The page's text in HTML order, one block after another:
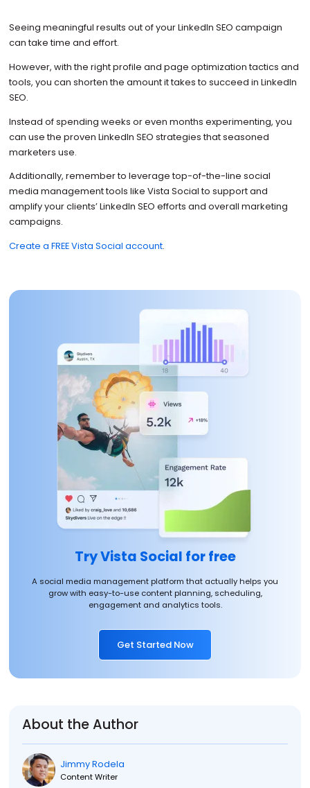
Seeing meaningful results out of your LinkedIn SEO campaign
can take time and effort.
However, with the right profile and page optimization tactics and
tools, you can shorten the amount it takes to succeed in LinkedIn
SEO.
Instead of spending weeks or even months experimenting, you
can use the proven LinkedIn SEO strategies that seasoned
marketers use.
Additionally, remember to leverage top-of-the-line social
media management tools like Vista Social to support and
amplify your clients’ LinkedIn SEO efforts and overall marketing
campaigns.
Create a FREE Vista Social account.
Try Vista Social for free
A social media management platform that actually helps you
grow with easy-to-use content planning, scheduling,
engagement and analytics tools.
Get Started Now
About the Author
Jimmy Rodela
Content Writer